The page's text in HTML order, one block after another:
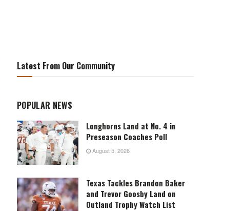
Latest From Our Community
POPULAR NEWS
Longhorns Land at No. 4 in
Preseason Coaches Poll
August 5, 2026
Texas Tackles Brandon Baker
and Trevor Goosby Land on
Outland Trophy Watch List